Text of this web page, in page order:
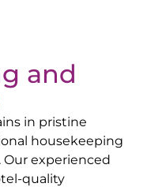
and
in pristine
housekeeping
Our experienced
quality